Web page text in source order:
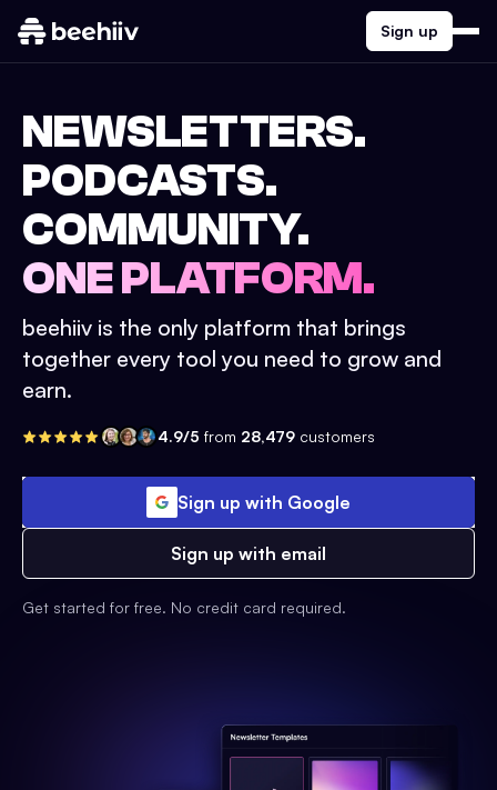
Sign up
NEWSLETTERS.
PODCASTS.
COMMUNITY.
ONE PLATFORM.
beehiiv is the only platform that brings
together every tool you need to grow and
earn.
4.9/5 from 28,479 customers
Sign up with Google
Sign up with email
Get started for free. No credit card required.